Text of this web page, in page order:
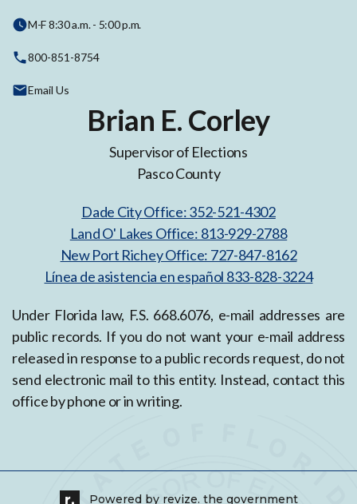
M-F 8:30 a.m. - 5:00 p.m.
800-851-8754
Email Us
Brian E. Corley
Supervisor of Elections
Pasco County
Dade City Office: 352-521-4302
Land O' Lakes Office: 813-929-2788
New Port Richey Office: 727-847-8162
Línea de asistencia en español 833-828-3224
Under Florida law, F.S. 668.6076, e-mail addresses are
public records. If you do not want your e-mail address
released in response to a public records request, do not
send electronic mail to this entity. Instead, contact this
office by phone or in writing.
Powered by revize. the government